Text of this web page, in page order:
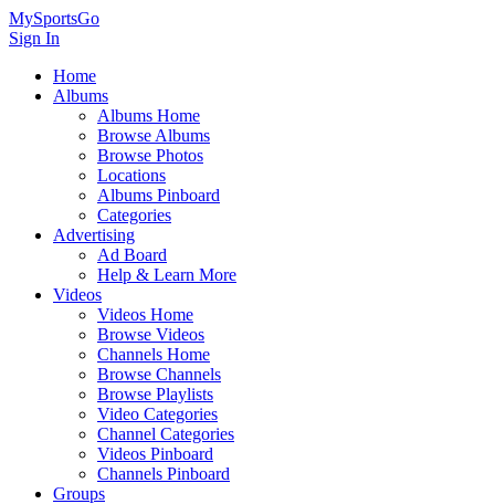
MySportsGo
Sign In
Home
Albums
Albums Home
Browse Albums
Browse Photos
Locations
Albums Pinboard
Categories
Advertising
Ad Board
Help & Learn More
Videos
Videos Home
Browse Videos
Channels Home
Browse Channels
Browse Playlists
Video Categories
Channel Categories
Videos Pinboard
Channels Pinboard
Groups